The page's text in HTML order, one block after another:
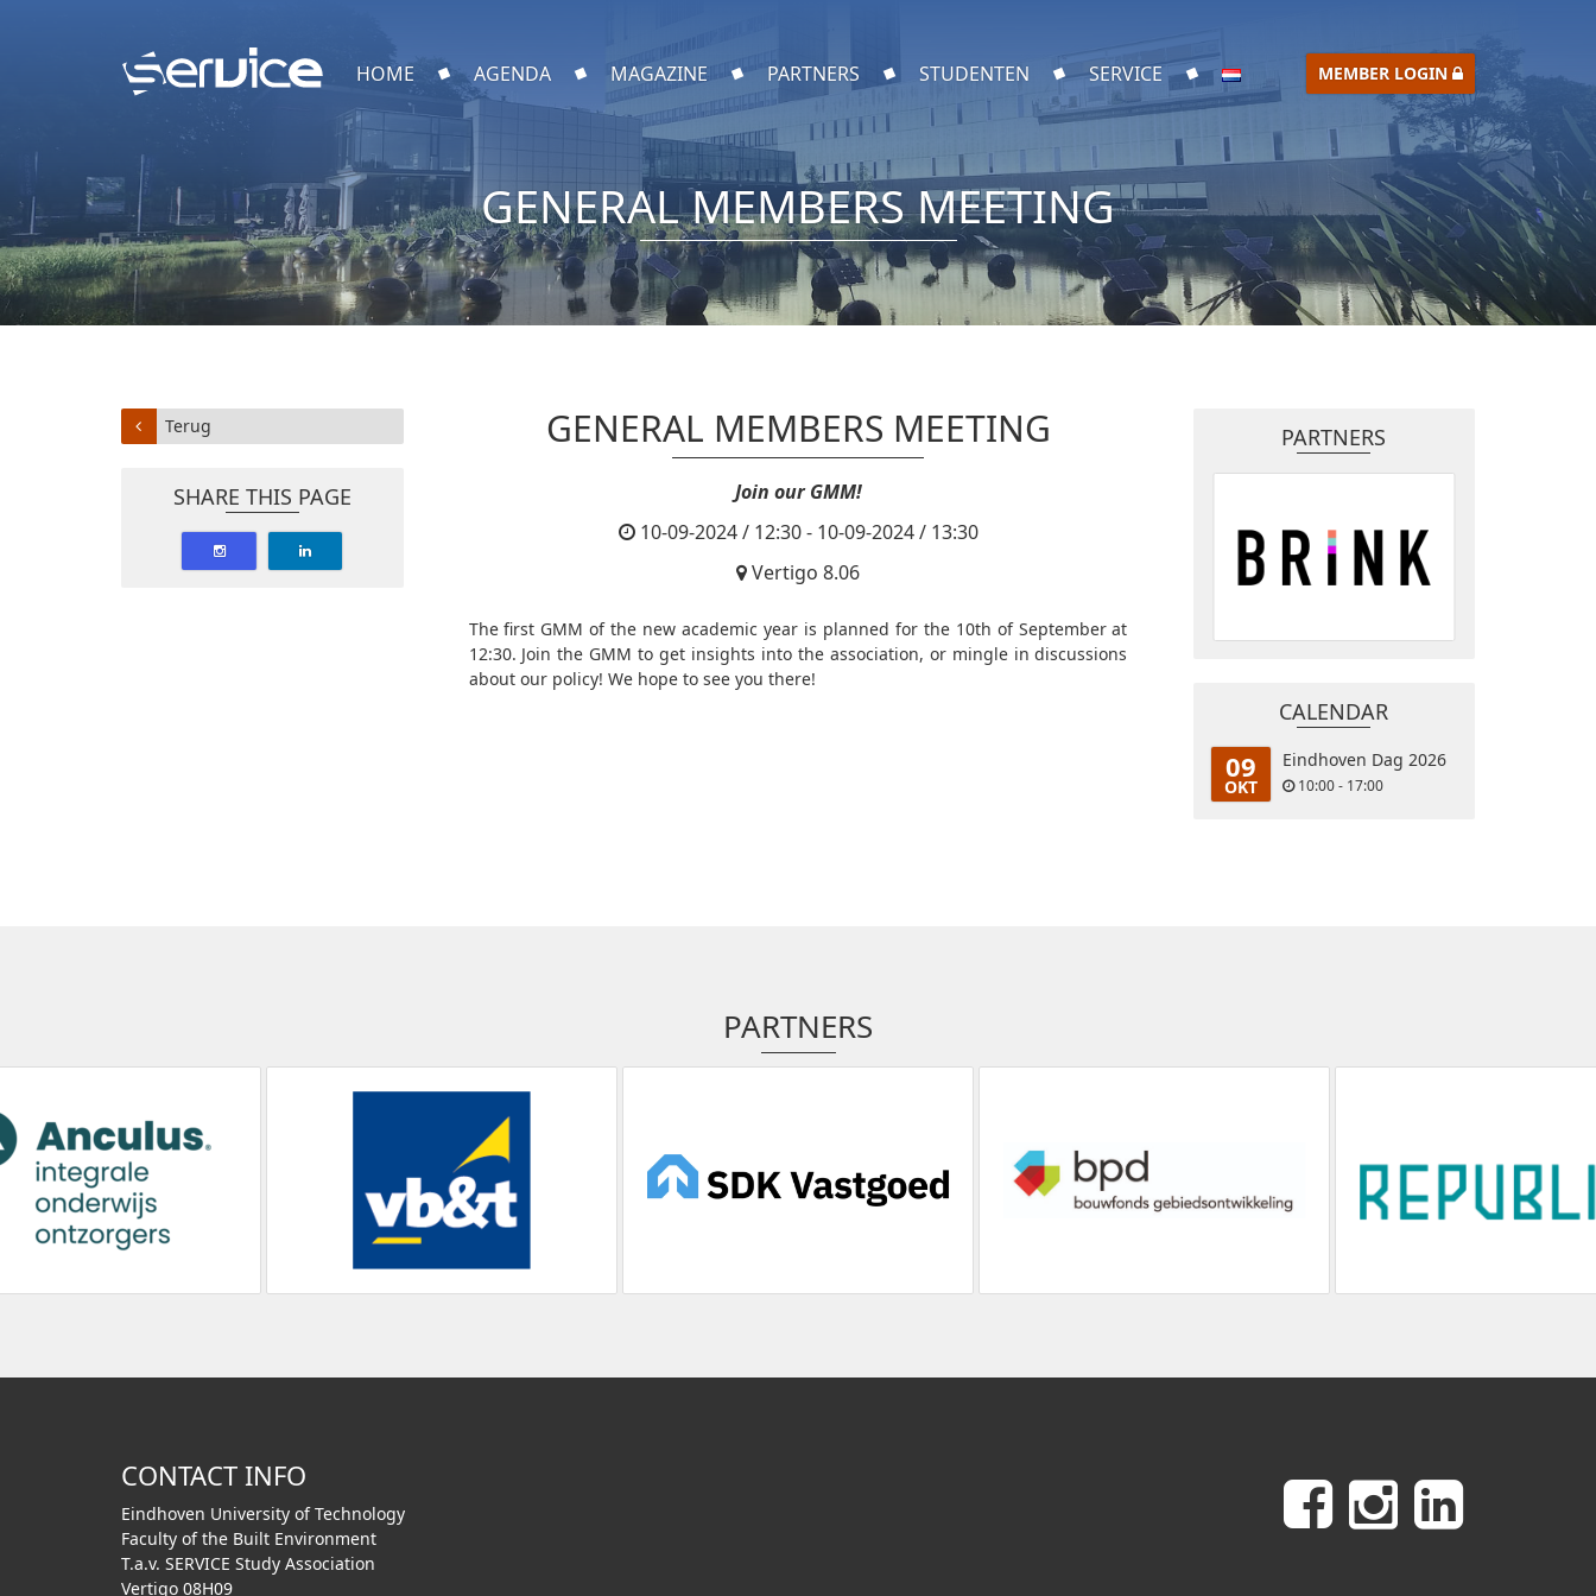
HOME AGENDA MAGAZINE PARTNERS STUDENTEN SERVICE MEMBER LOGIN
GENERAL MEMBERS MEETING
GENERAL MEMBERS MEETING
Join our GMM!
10-09-2024 / 12:30 - 10-09-2024 / 13:30
Vertigo 8.06
The first GMM of the new academic year is planned for the 10th of September at
12:30. Join the GMM to get insights into the association, or mingle in discussions
about our policy! We hope to see you there!
Terug
SHARE THIS PAGE
PARTNERS
CALENDAR
09
OKT
Eindhoven Dag 2026
10:00 - 17:00
PARTNERS
CONTACT INFO
Eindhoven University of Technology
Faculty of the Built Environment
T.a.v. SERVICE Study Association
Vertigo 08H09